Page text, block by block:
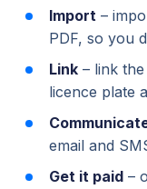
Import –
PDF, so you
Link – link
licence plate
email and
Get it paid –